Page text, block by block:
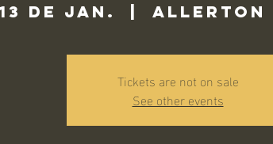
de jan. Allerton
Tickets are not on sale
See other events